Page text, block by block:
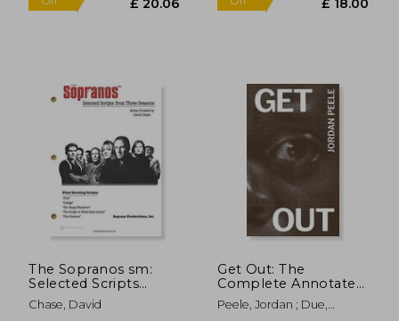
10%
Off £ 20.06
10%
Off
The Sopranos sm:
Selected Scripts
From Three Seasons
[Idioma Inglés]
Chase, David
Get Out: The
Complete Annotated
Screenplay by Jordan
Peele
Peele, Jordan ; Due,